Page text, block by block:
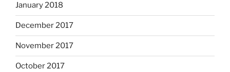
January 2018
December 2017
November 2017
October 2017